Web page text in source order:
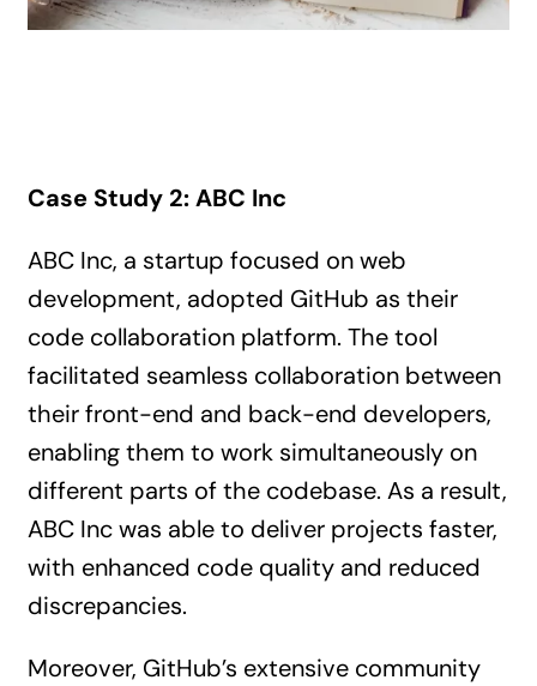
Case Study 2: ABC Inc
ABC Inc, a startup focused on web
development, adopted GitHub as their
code collaboration platform. The tool
facilitated seamless collaboration between
their front-end and back-end developers,
enabling them to work simultaneously on
different parts of the codebase. As a result,
ABC Inc was able to deliver projects faster,
with enhanced code quality and reduced
discrepancies.
Moreover, GitHub’s extensive community